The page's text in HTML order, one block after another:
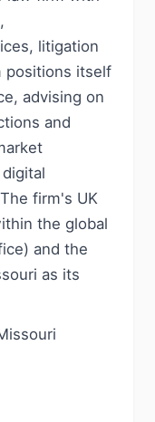
litigation
positions itself
advising on
and
firm's UK
the global
and the
as its